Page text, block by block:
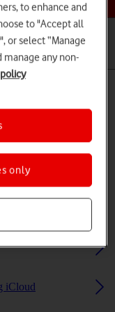
Calls and contacts
iCloud
to enhance and
to "Accept all
or select “Manage
manage any non-
only